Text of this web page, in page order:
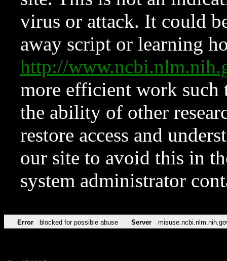
virus or attack. It could
away script or learning
http://
more efficient work such
the ability of other
restore access and
our site to avoid this in
system administrator
Error blocked for possible abuse Server